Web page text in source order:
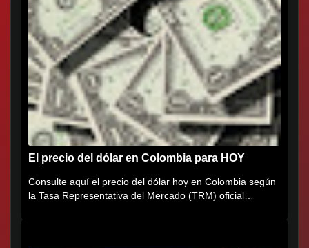
El precio del dólar en Colombia para HOY
Consulte aquí el precio del dólar hoy en Colombia según
la Tasa Representativa del Mercado (TRM) oficial